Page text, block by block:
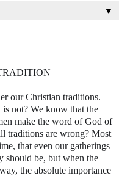
▼
our Christian traditions.
not? We know that the
make the word of God of
traditions are wrong? Most
that even our gatherings
should be, but when the
the absolute importance